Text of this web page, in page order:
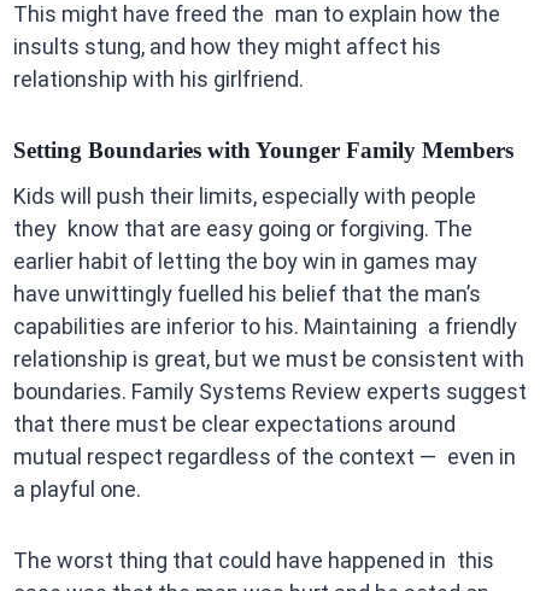
This might have freed the man to explain how the
insults stung, and how they might affect his
relationship with his girlfriend.
Setting Boundaries with Younger Family Members
Kids will push their limits, especially with people
they know that are easy going or forgiving. The
earlier habit of letting the boy win in games may
have unwittingly fuelled his belief that the man’s
capabilities are inferior to his. Maintaining a friendly
relationship is great, but we must be consistent with
boundaries. Family Systems Review experts suggest
that there must be clear expectations around
mutual respect regardless of the context — even in
a playful one.
The worst thing that could have happened in this